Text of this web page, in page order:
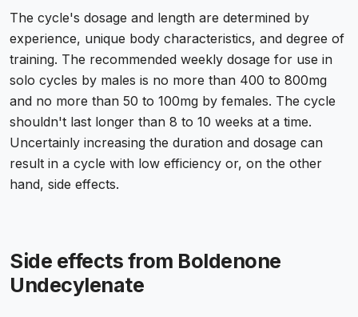
The cycle's dosage and length are determined by
experience, unique body characteristics, and degree of
training. The recommended weekly dosage for use in
solo cycles by males is no more than 400 to 800mg
and no more than 50 to 100mg by females. The cycle
shouldn't last longer than 8 to 10 weeks at a time.
Uncertainly increasing the duration and dosage can
result in a cycle with low efficiency or, on the other
hand, side effects.
Side effects from Boldenone
Undecylenate